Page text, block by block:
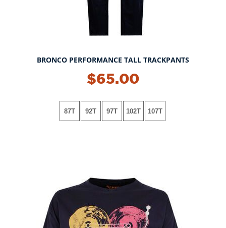
BRONCO PERFORMANCE TALL TRACKPANTS
$65.00
87T 92T 97T 102T 107T